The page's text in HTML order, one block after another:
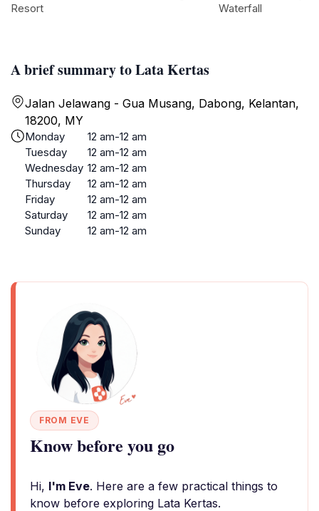
A brief summary to Lata Kertas
Jalan Jelawang - Gua Musang, Dabong, Kelantan,
18200, MY
Monday
12 am-12 am
Tuesday
12 am-12 am
Wednesday 12 am-12 am
Thursday
12 am-12 am
Friday
12 am-12 am
Saturday
12 am-12 am
Sunday
12 am-12 am
FROM EVE
Know before you go
Hi, I'm Eve. Here are a few practical things to
know before exploring Lata Kertas.
Resort
Waterfall